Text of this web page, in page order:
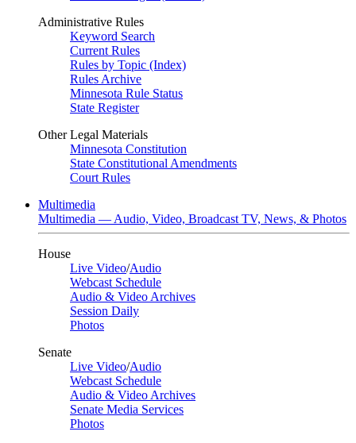
Administrative Rules
Keyword Search
Current Rules
Rules by Topic (Index)
Rules Archive
Minnesota Rule Status
State Register
Other Legal Materials
Minnesota Constitution
State Constitutional Amendments
Court Rules
Multimedia
Multimedia — Audio, Video, Broadcast TV, News, & Photos
House
Live Video/Audio
Webcast Schedule
Audio & Video Archives
Session Daily
Photos
Senate
Live Video/Audio
Webcast Schedule
Audio & Video Archives
Senate Media Services
Photos